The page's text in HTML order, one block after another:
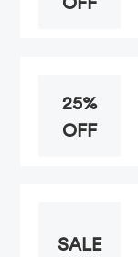
25%
OFF
SALE